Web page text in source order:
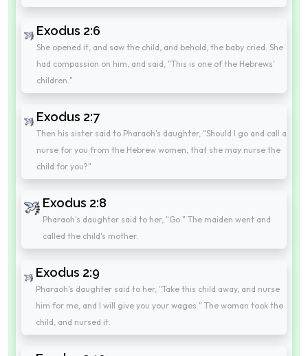
Exodus 2:6
She opened it, and saw the child, and behold, the baby cried. She
had compassion on him, and said, "This is one of the Hebrews'
children."
Exodus 2:7
Then his sister said to Pharaoh's daughter, "Should I go and call a
nurse for you from the Hebrew women, that she may nurse the
child for you?"
Exodus 2:8
Pharaoh's daughter said to her, "Go." The maiden went and
called the child's mother.
Exodus 2:9
Pharaoh's daughter said to her, "Take this child away, and nurse
him for me, and I will give you your wages." The woman took the
child, and nursed it.